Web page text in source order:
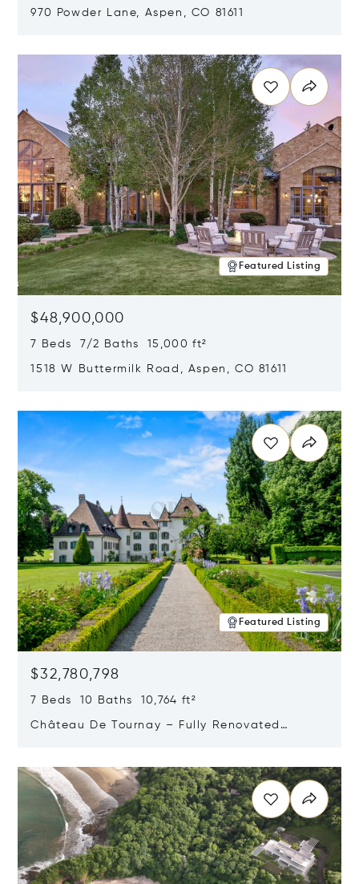
970 Powder Lane, Aspen, CO 81611
Featured Listing
$48,900,000
7 Beds 7/2 Baths 15,000 ft²
1518 W Buttermilk Road, Aspen, CO 81611
Featured Listing
$32,780,798
7 Beds 10 Baths 10,764 ft²
Château De Tournay – Fully Renovated